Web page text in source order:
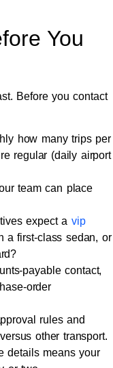
You
Before you contact
how many trips per
regular (daily airport
team can place
expect a vip
a first-class sedan, or
payable contact,
order
rules and
other transport.
details means your